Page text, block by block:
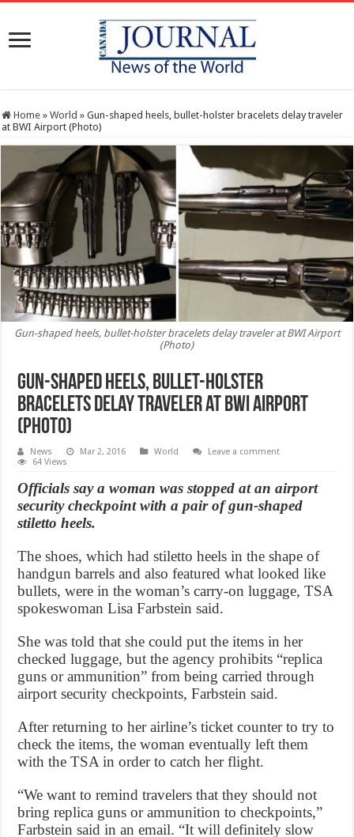
Home » World » Gun-shaped heels, bullet-holster bracelets delay traveler
at BWI Airport (Photo)
Gun-shaped heels, bullet-holster bracelets delay traveler at BWI Airport
(Photo)
Gun-shaped heels, bullet-holster
bracelets delay traveler at BWI Airport
(Photo)
News Mar 2, 2016 World
Leave a comment
64 Views
Officials say a woman was stopped at an airport
security checkpoint with a pair of gun-shaped
stiletto heels.
The shoes, which had stiletto heels in the shape of
handgun barrels and also featured what looked like
bullets, were in the woman’s carry-on luggage, TSA
spokeswoman Lisa Farbstein said.
She was told that she could put the items in her
checked luggage, but the agency prohibits “replica
guns or ammunition” from being carried through
airport security checkpoints, Farbstein said.
After returning to her airline’s ticket counter to try to
check the items, the woman eventually left them
with the TSA in order to catch her flight.
“We want to remind travelers that they should not
bring replica guns or ammunition to checkpoints,”
Farbstein said in an email. “It will definitely slow